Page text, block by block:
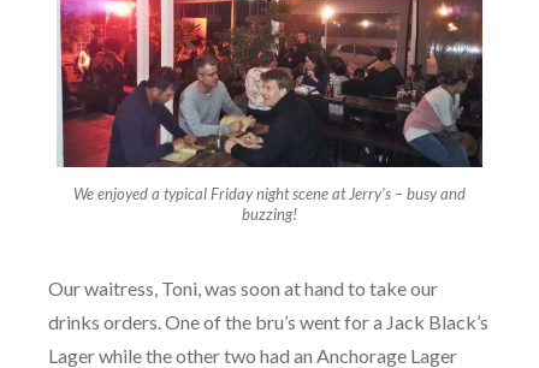
We enjoyed a typical Friday night scene at Jerry’s – busy and
buzzing!
Our waitress, Toni, was soon at hand to take our
drinks orders. One of the bru’s went for a Jack Black’s
Lager while the other two had an Anchorage Lager